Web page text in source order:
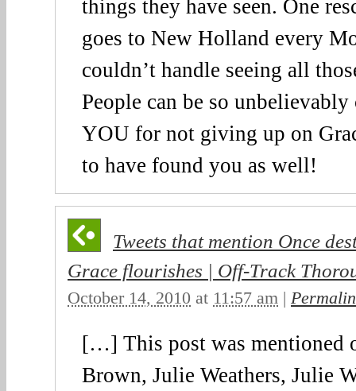
things they have seen. One
goes to New Holland every
couldn’t handle seeing all
People can be so
YOU for not giving up on
to have found you as well!
Tweets that mention Once
Grace flourishes | Off-Track
October 14, 2010 at 11:57 am |
[…] This post was mentioned
Brown, Julie Weathers, Julie